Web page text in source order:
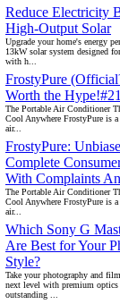
Reduce Electricity
High-Output Solar
Upgrade your home's energy
13kW solar system designed
with h...
FrostyPure
Worth the
The Portable Air Conditioner
Cool Anywhere FrostyPure is a
air...
FrostyPure:
Complete
With Complaints
The Portable Air Conditioner
Cool Anywhere FrostyPure is a
air...
Which Sony G
Are Best for Your
Style?
Take your photography and
next level with premium optics
outstanding ...